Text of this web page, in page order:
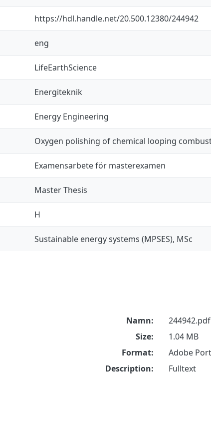
https://hdl.handle.net/20.500.12380/244942
eng
LifeEarthScience
Energiteknik
Energy Engineering
Oxygen polishing of chemical looping
Examensarbete för masterexamen
Master Thesis
H
Sustainable energy systems (MPSES), MSc
Namn:
244942.pdf
Size:
1.04 MB
Format:
Adobe
Description:
Fulltext